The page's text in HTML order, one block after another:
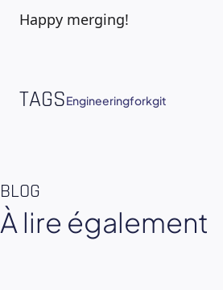
Happy merging!
TAGSEngineeringforkgit
BLOG
À lire également